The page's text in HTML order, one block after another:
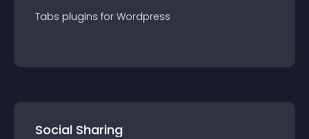
Tabs plugins for Wordpress
Social Sharing